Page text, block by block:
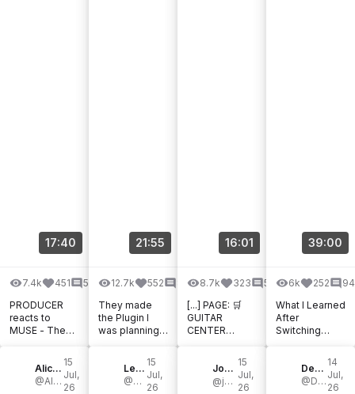
17:40
7.4k 451
59
PRODUCER
reacts to
MUSE - The
Alice Efe - Mercurial Tones Academy
@Alice-Efe
15
Jul,
26
21:55
12.7k 552
84
They made
the Plugin I
was planning
SubCulture
Les Sondiers
@LesSondiers
15
Jul,
26
16:01
8.7k 323
50
[...] PAGE: 🛒
GUITAR
CENTER
HOT DEALS: 🛒
zZounds HOT
John Nathan Cordy
@johnnathancordy
15
Jul,
26
39:00
6k 252
94
What I Learned
After
Switching
Strings For An
Entire Year |
TONE LAB
DerDummbabbler
@DerDummbabbler
14
Jul,
26